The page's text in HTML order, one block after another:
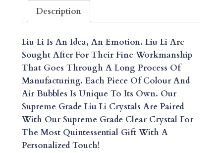
S
U
P
R
E
M
E
L
I
Description
Liu Li Is An Idea, An Emotion. Liu Li Are
Sought After For Their Fine Workmanship
That Goes Through A Long Process Of
Manufacturing. Each Piece Of Colour And
Air Bubbles Is Unique To Its Own. Our
Supreme Grade Liu Li Crystals Are Paired
With Our Supreme Grade Clear Crystal For
The Most Quintessential Gift With A
Personalized Touch!